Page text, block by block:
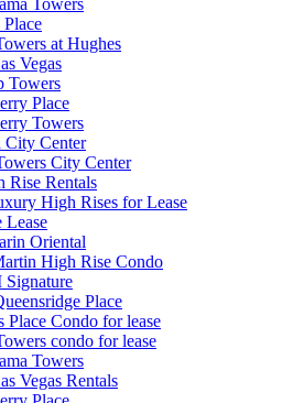
Towers
Place
at Hughes
Vegas
Towers
Place
Towers
City Center
City Center
Rise Rentals
High Rises for Lease
Lease
Oriental
High Rise Condo
Place
Place Condo for lease
condo for lease
Towers
Vegas Rentals